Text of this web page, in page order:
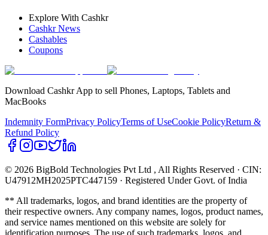
Explore With Cashkr
Cashkr News
Cashables
Coupons
Download Cashkr App to sell Phones, Laptops, Tablets and
MacBooks
Indemnity FormPrivacy PolicyTerms of UseCookie PolicyReturn &
Refund Policy
© 2026 BigBold Technologies Pvt Ltd , All Rights Reserved · CIN:
U47912MH2025PTC447159 · Registered Under Govt. of India
** All trademarks, logos, and brand identities are the property of
their respective owners. Any company names, logos, product names,
and service names mentioned on this website are solely for
identification purposes. The use of such trademarks, logos, and